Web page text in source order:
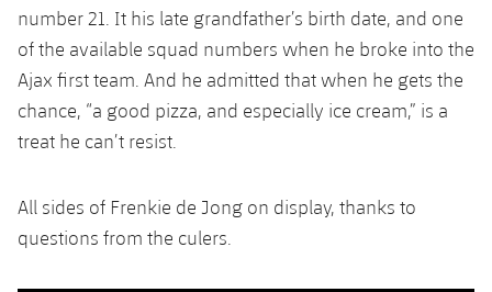
number 21. It his late grandfather’s birth date, and one
of the available squad numbers when he broke into the
Ajax first team. And he admitted that when he gets the
chance, “a good pizza, and especially ice cream,” is a
treat he can’t resist.
All sides of Frenkie de Jong on display, thanks to
questions from the culers.